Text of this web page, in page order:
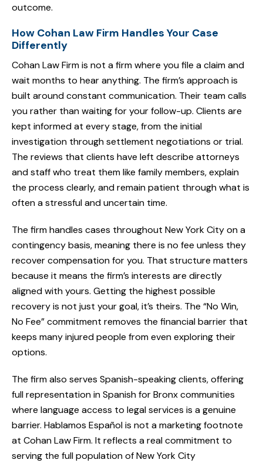
outcome.
How Cohan Law Firm Handles Your Case
Differently
Cohan Law Firm is not a firm where you file a claim and
wait months to hear anything. The firm’s approach is
built around constant communication. Their team calls
you rather than waiting for your follow-up. Clients are
kept informed at every stage, from the initial
investigation through settlement negotiations or trial.
The reviews that clients have left describe attorneys
and staff who treat them like family members, explain
the process clearly, and remain patient through what is
often a stressful and uncertain time.
The firm handles cases throughout New York City on a
contingency basis, meaning there is no fee unless they
recover compensation for you. That structure matters
because it means the firm’s interests are directly
aligned with yours. Getting the highest possible
recovery is not just your goal, it’s theirs. The “No Win,
No Fee” commitment removes the financial barrier that
keeps many injured people from even exploring their
options.
The firm also serves Spanish-speaking clients, offering
full representation in Spanish for Bronx communities
where language access to legal services is a genuine
barrier. Hablamos Español is not a marketing footnote
at Cohan Law Firm. It reflects a real commitment to
serving the full population of New York City